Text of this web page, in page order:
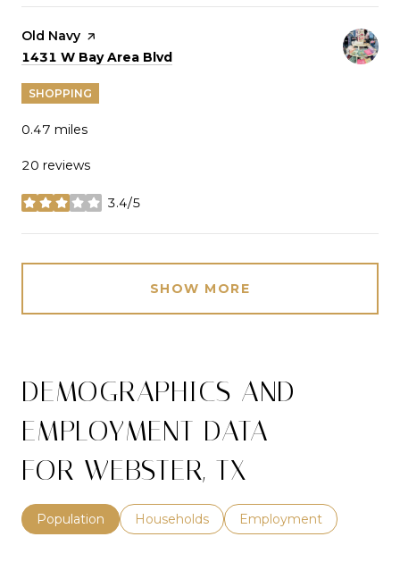
Visit the
Old Navy page on Yelp
Search
1431 W Bay Area Blvd
SHOPPING
0.47 miles
20 reviews
3.4/5
stars
SHOW MORE
DEMOGRAPHICS AND
EMPLOYMENT DATA
FOR WEBSTER, TX
Population Households Employment